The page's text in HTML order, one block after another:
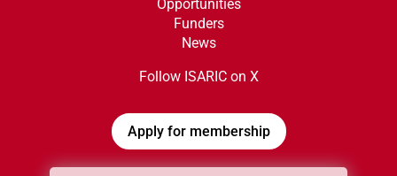
Opportunities
Funders
News
Follow ISARIC on X
Apply for membership